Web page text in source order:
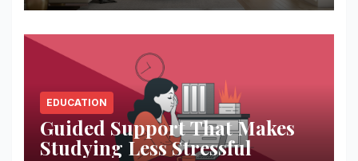
EDUCATION
Guided Support That Makes
Studying Less Stressful